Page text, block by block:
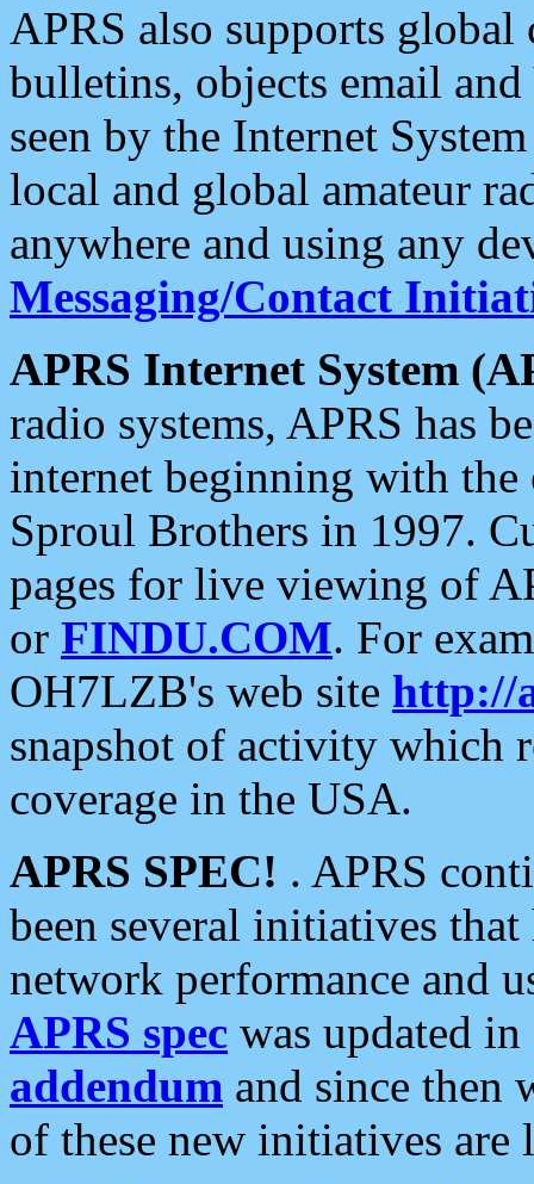
APRS also supports
bulletins, objects email and
seen by the Internet
local and global amateur
anywhere and using any
Messaging/Contact
APRS Internet System
radio systems, APRS has
internet beginning with the
Sproul Brothers in 1997.
pages for live viewing of
or FINDU.COM. For
OH7LZB's web site http://
snapshot of activity which
coverage in the USA.
APRS SPEC! . APRS
been several initiatives
network performance and
APRS spec was updated
addendum and since then
of these new initiatives are